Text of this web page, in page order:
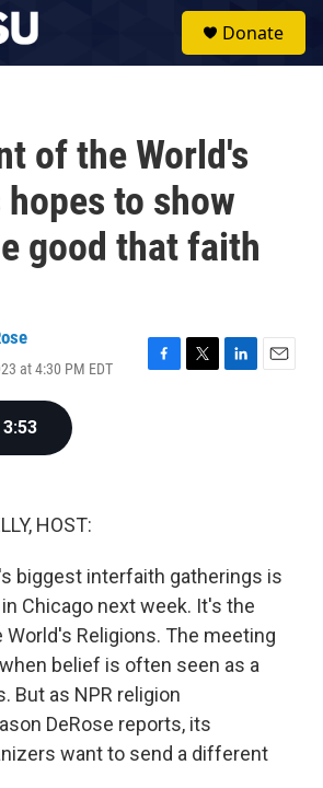
Donate
of the World's
to show
good that faith
at 4:30 PM EDT
F
T
L
E
3:53
HOST:
biggest interfaith gatherings is
Chicago next week. It's the
World's Religions. The meeting
belief is often seen as a
But as NPR religion
DeRose reports, its
want to send a different